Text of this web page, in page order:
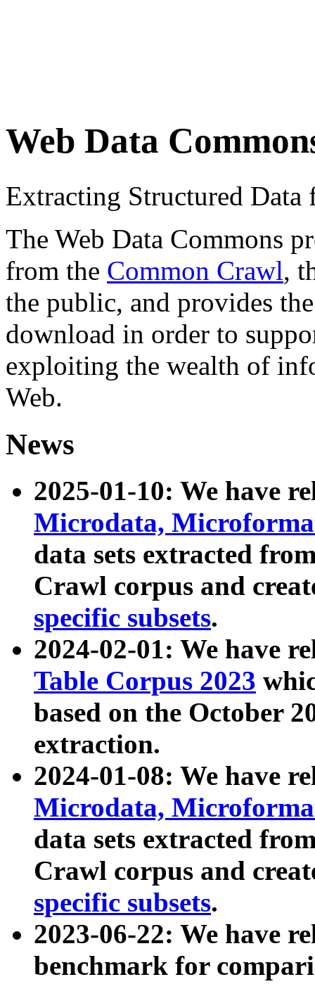
Web Data
Extracting Structured
The Web Data Commons
from the Common Crawl,
the public, and provides
download in order to
exploiting the wealth of
Web.
News
2025-01-10: We have
Microdata,
data sets extracted
Crawl corpus and
specific subsets.
2024-02-01: We have
Table Corpus 2023
based on the October
extraction.
2024-01-08: We have
Microdata,
data sets extracted
Crawl corpus and
specific subsets.
2023-06-22: We have
benchmark for